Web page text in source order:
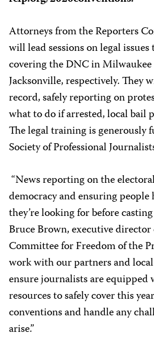
Attorneys from the Reporters
will lead sessions on legal
covering the DNC in
Jacksonville, respectively. They
record, safely reporting on
what to do if arrested, local bail
The legal training is generously
Society of Professional
“News reporting on the
democracy and ensuring
they’re looking for before
Bruce Brown, executive
Committee for Freedom of the
work with our partners and
ensure journalists are
resources to safely cover this
conventions and handle any
arise.”